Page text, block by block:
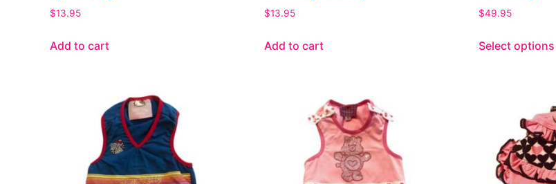
$13.95
Add to cart
$13.95
Add to cart
$49.95
Select options